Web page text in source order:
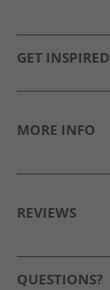
GET INSPIRED
MORE INFO
REVIEWS
QUESTIONS?